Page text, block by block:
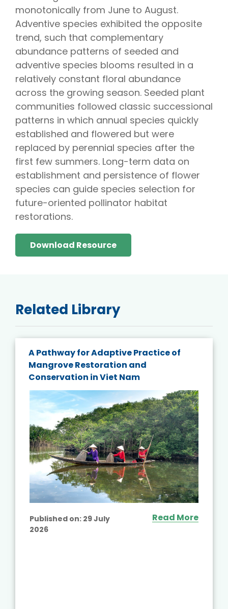
monotonically from June to August.
Adventive species exhibited the opposite
trend, such that complementary
abundance patterns of seeded and
adventive species blooms resulted in a
relatively constant floral abundance
across the growing season. Seeded plant
communities followed classic successional
patterns in which annual species quickly
established and flowered but were
replaced by perennial species after the
first few summers. Long-term data on
establishment and persistence of flower
species can guide species selection for
future-oriented pollinator habitat
restorations.
Download Resource
Related Library
A Pathway for Adaptive Practice of
Mangrove Restoration and
Conservation in Viet Nam
Published on: 29 July
2026
Read More